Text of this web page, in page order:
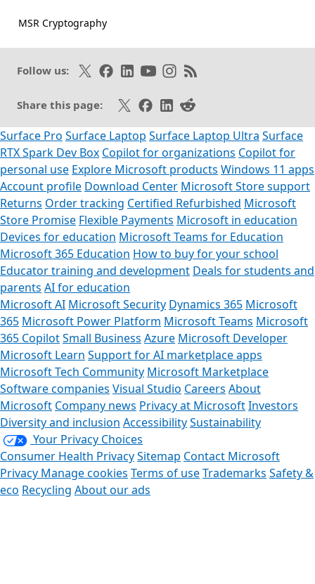
MSR Cryptography
Follow us: Follow on X
Like on Facebook
Follow on LinkedIn
Subscribe on Youtube
Follow on Instagram
Subscribe to our RSS
Share this page: Share on X
Share on Facebook
Share on LinkedIn
Share on Reddit
Surface Pro Surface Laptop Surface Laptop Ultra Surface
RTX Spark Dev Box Copilot for organizations Copilot for
personal use Explore Microsoft products Windows 11 apps
Account profile Download Center Microsoft Store support
Returns Order tracking Certified Refurbished Microsoft
Store Promise Flexible Payments Microsoft in education
Devices for education Microsoft Teams for Education
Microsoft 365 Education How to buy for your school
Educator training and development Deals for students and
parents AI for education
Microsoft AI Microsoft Security Dynamics 365 Microsoft
365 Microsoft Power Platform Microsoft Teams Microsoft
365 CopilotSmall Business Azure Microsoft Developer
Microsoft Learn Support for AI marketplace apps
Microsoft Tech Community Microsoft Marketplace
Software companies Visual Studio Careers About
Microsoft Company news Privacy at MicrosoftInvestors
Diversity and inclusion AccessibilitySustainability
Your Privacy Choices
Consumer Health PrivacySitemap Contact Microsoft
Privacy Manage cookies Terms of useTrademarks Safety &
eco Recycling About our ads